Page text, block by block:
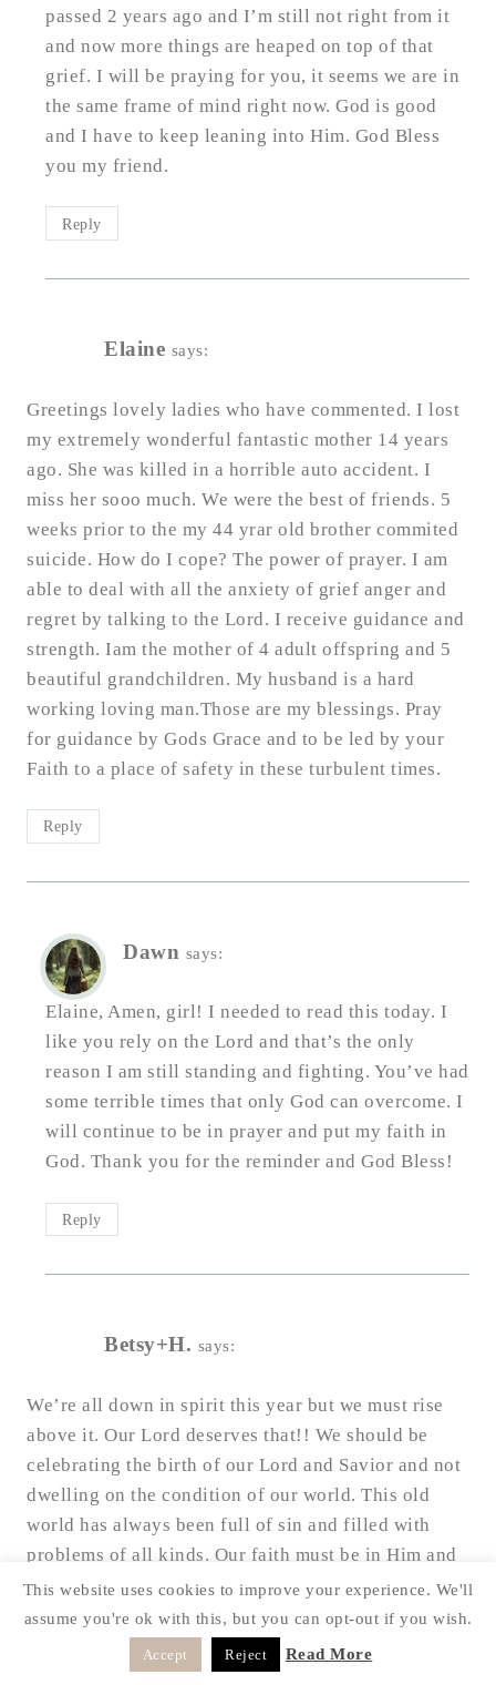
passed 2 years ago and I’m still not right from it
and now more things are heaped on top of that
grief. I will be praying for you, it seems we are in
the same frame of mind right now. God is good
and I have to keep leaning into Him. God Bless
you my friend.
Reply
Elaine says:
Greetings lovely ladies who have commented. I lost
my extremely wonderful fantastic mother 14 years
ago. She was killed in a horrible auto accident. I
miss her sooo much. We were the best of friends. 5
weeks prior to the my 44 yrar old brother commited
suicide. How do I cope? The power of prayer. I am
able to deal with all the anxiety of grief anger and
regret by talking to the Lord. I receive guidance and
strength. Iam the mother of 4 adult offspring and 5
beautiful grandchildren. My husband is a hard
working loving man.Those are my blessings. Pray
for guidance by Gods Grace and to be led by your
Faith to a place of safety in these turbulent times.
Reply
Dawn says:
Elaine, Amen, girl! I needed to read this today. I
like you rely on the Lord and that’s the only
reason I am still standing and fighting. You’ve had
some terrible times that only God can overcome. I
will continue to be in prayer and put my faith in
God. Thank you for the reminder and God Bless!
Reply
Betsy+H. says:
We’re all down in spirit this year but we must rise
above it. Our Lord deserves that!! We should be
celebrating the birth of our Lord and Savior and not
dwelling on the condition of our world. This old
world has always been full of sin and filled with
problems of all kinds. Our faith must be in Him and
not on the condition of our world. Let us all
celebrate Jesus as He could be coming soon. I pray
that your season is blessed and filled with great
This website uses cookies to improve your experience. We'll
assume you're ok with this, but you can opt-out if you wish.
Accept Reject Read More